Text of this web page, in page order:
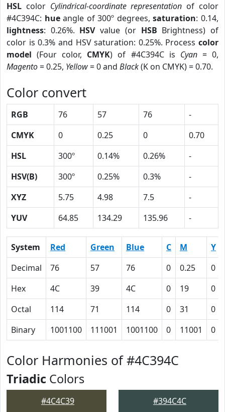
HSL color Cylindrical-coordinate representation of color
#4C394C: hueangle of 300º degrees,saturation: 0.14,
lightness: 0.26%. HSVvalue (or HSB Brightness) of
color is 0.3% and HSV saturation: 0.25%. Process color
model (Four color, CMYK) of #4C394C is Cyan= 0,
Magento= 0.25, Yellow= 0 and Black(K on CMYK) = 0.70.
Color convert
RGB 76 57 76
-
CMYK
0 0.25 0
0.70
HSL
300º 0.14% 0.26%
-
HSV(B)
300º 0.25% 0.3%
-
XYZ
5.75 4.98 7.5
-
YUV
64.85 134.29 135.96 -
System Red Green Blue C M Y
Decimal
76 57 76 0 0.25 0
Hex
4C 39 4C 0 19 0
Octal
114 71 114 0 31 0
Binary
1001100 111001 1001100 0 11001 0
Color Harmonies of #4C394C
Triadic Colors
#4C4C39 #394C4C